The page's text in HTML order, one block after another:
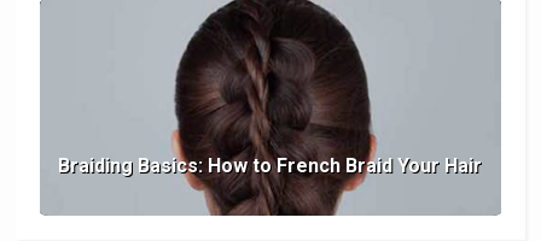
Braiding Basics: How to French Braid Your Hair